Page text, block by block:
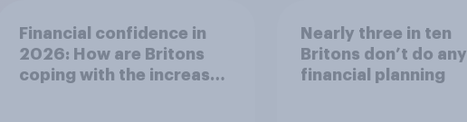
Financial confidence in
2026: How are Britons
coping with the increased
Nearly three in ten
Britons don’t do any
financial planning